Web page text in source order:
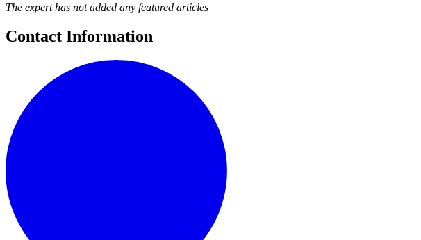
The expert has not added any featured articles
Contact Information